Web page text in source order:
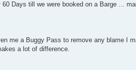
Days till we were booked on a Barge ...
me a Buggy Pass to remove any blame I
a lot of difference.